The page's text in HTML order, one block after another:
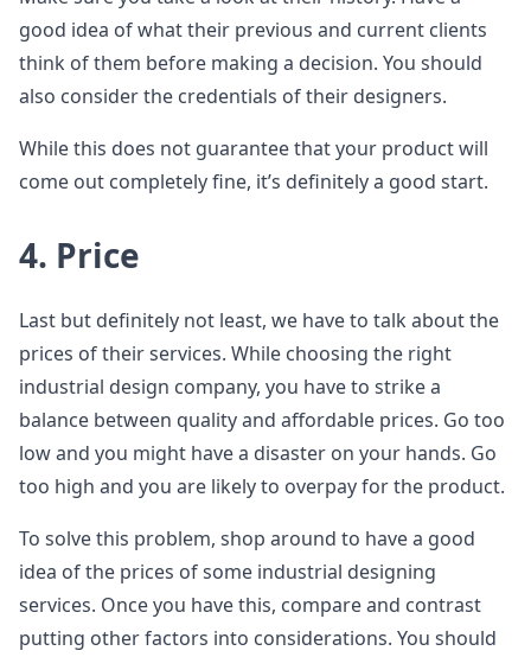
good idea of what their previous and current clients
think of them before making a decision. You should
also consider the credentials of their designers.
While this does not guarantee that your product will
come out completely fine, it’s definitely a good start.
4. Price
Last but definitely not least, we have to talk about the
prices of their services. While choosing the right
industrial design company, you have to strike a
balance between quality and affordable prices. Go too
low and you might have a disaster on your hands. Go
too high and you are likely to overpay for the product.
To solve this problem, shop around to have a good
idea of the prices of some industrial designing
services. Once you have this, compare and contrast
putting other factors into considerations. You should